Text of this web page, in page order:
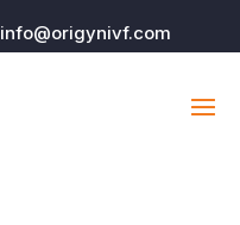
info@origynivf.com